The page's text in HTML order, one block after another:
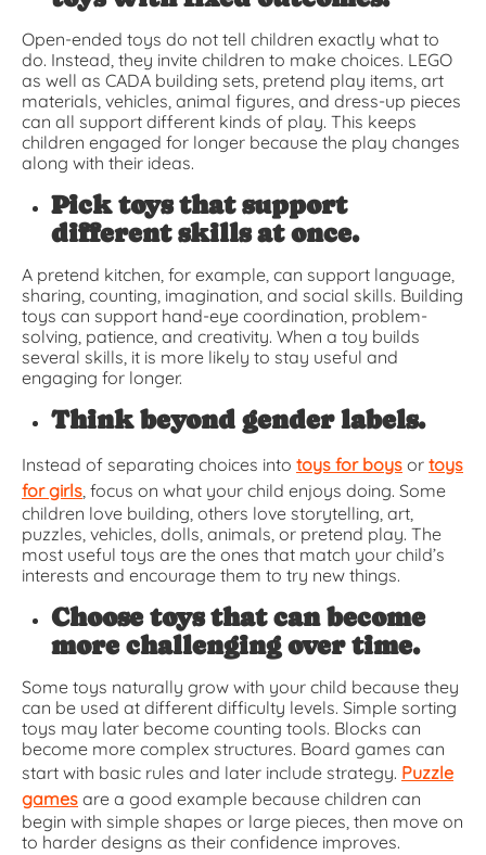
Open-ended toys do not tell children exactly what to
do. Instead, they invite children to make choices. LEGO
as well as CADA building sets, pretend play items, art
materials, vehicles, animal figures, and dress-up pieces
can all support different kinds of play. This keeps
children engaged for longer because the play changes
along with their ideas.
Pick toys that support
different skills at once.
A pretend kitchen, for example, can support language,
sharing, counting, imagination, and social skills. Building
toys can support hand-eye coordination, problem-
solving, patience, and creativity. When a toy builds
several skills, it is more likely to stay useful and
engaging for longer.
Think beyond gender labels.
Instead of separating choices into toys for boys or toys
for girls, focus on what your child enjoys doing. Some
children love building, others love storytelling, art,
puzzles, vehicles, dolls, animals, or pretend play. The
most useful toys are the ones that match your child’s
interests and encourage them to try new things.
Choose toys that can become
more challenging over time.
Some toys naturally grow with your child because they
can be used at different difficulty levels. Simple sorting
toys may later become counting tools. Blocks can
become more complex structures. Board games can
start with basic rules and later include strategy. Puzzle
games are a good example because children can
begin with simple shapes or large pieces, then move on
to harder designs as their confidence improves.